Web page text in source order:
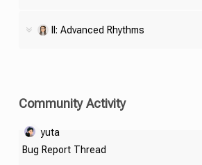
II: Advanced Rhythms
Community Activity
Bug Report Thread
yuta